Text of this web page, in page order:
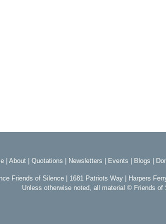
About Quotations Newsletters Events Blogs
Friends of Silence | 1681 Patriots Way | Harpers
Unless otherwise noted, all material © Friends of